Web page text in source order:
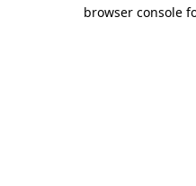
browser console